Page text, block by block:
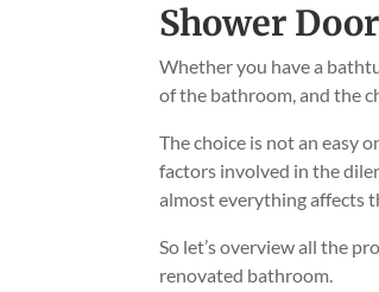
Shower
Whether you have a
of the bathroom, and the
The choice is not an easy
factors involved in the
almost everything affects
So let’s overview all the
renovated bathroom.